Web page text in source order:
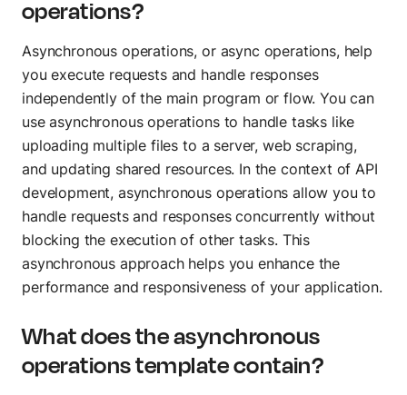
DISTRIBUTE
Private APIs
Share APIs internally
Partner APIs
Allow partner access
Public APIs
Publish APIs globally
AI
Build AI agents
MCP Server
operations?
Asynchronous operations, or async operations, help
you execute requests and handle responses
independently of the main program or flow. You can
use asynchronous operations to handle tasks like
uploading multiple files to a server, web scraping,
and updating shared resources. In the context of API
development, asynchronous operations allow you to
handle requests and responses concurrently without
blocking the execution of other tasks. This
asynchronous approach helps you enhance the
performance and responsiveness of your application.
What does the asynchronous
operations template contain?